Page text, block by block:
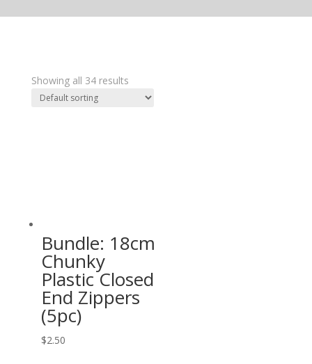
Showing all 34 results
Bundle: 18cm
Chunky
Plastic Closed
End Zippers
(5pc)
$2.50